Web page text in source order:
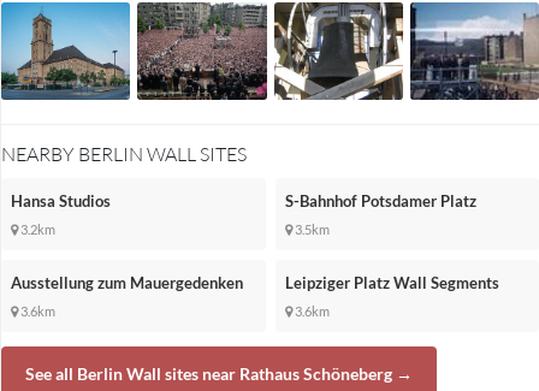
NEARBY BERLIN WALL SITES
Hansa Studios
3.2km
S-Bahnhof Potsdamer Platz
3.5km
Ausstellung zum Mauergedenken
3.6km
Leipziger Platz Wall Segments
3.6km
See all Berlin Wall sites near Rathaus Schöneberg →